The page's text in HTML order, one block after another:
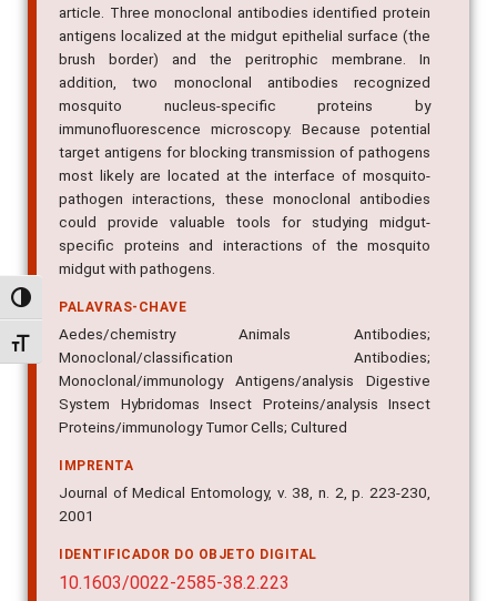
Alternar alto contraste
Alternar tamanho da fonte
article. Three monoclonal antibodies identified protein
antigens localized at the midgut epithelial surface (the
brush border) and the peritrophic membrane. In
addition, two monoclonal antibodies recognized
mosquito nucleus-specific proteins by
immunofluorescence microscopy. Because potential
target antigens for blocking transmission of pathogens
most likely are located at the interface of mosquito-
pathogen interactions, these monoclonal antibodies
could provide valuable tools for studying midgut-
specific proteins and interactions of the mosquito
midgut with pathogens.
PALAVRAS-CHAVE
Aedes/chemistry Animals Antibodies;
Monoclonal/classification Antibodies;
Monoclonal/immunology Antigens/analysis Digestive
System Hybridomas Insect Proteins/analysis Insect
Proteins/immunology Tumor Cells; Cultured
IMPRENTA
Journal of Medical Entomology, v. 38, n. 2, p. 223-230,
2001
IDENTIFICADOR DO OBJETO DIGITAL
10.1603/0022-2585-38.2.223